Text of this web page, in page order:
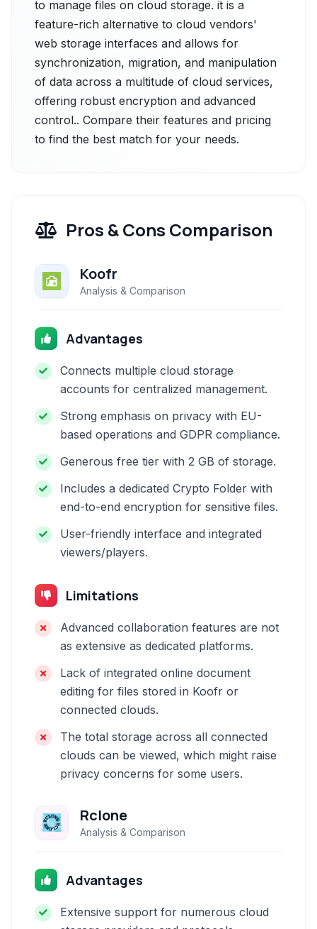
to manage files on cloud storage. it is a
feature-rich alternative to cloud vendors'
web storage interfaces and allows for
synchronization, migration, and manipulation
of data across a multitude of cloud services,
offering robust encryption and advanced
control.. Compare their features and pricing
to find the best match for your needs.
Pros & Cons Comparison
Koofr
Analysis & Comparison
Advantages
Connects multiple cloud storage
accounts for centralized management.
Strong emphasis on privacy with EU-
based operations and GDPR compliance.
Generous free tier with 2 GB of storage.
Includes a dedicated Crypto Folder with
end-to-end encryption for sensitive files.
User-friendly interface and integrated
viewers/players.
Limitations
Advanced collaboration features are not
as extensive as dedicated platforms.
Lack of integrated online document
editing for files stored in Koofr or
connected clouds.
The total storage across all connected
clouds can be viewed, which might raise
privacy concerns for some users.
Rclone
Analysis & Comparison
Advantages
Extensive support for numerous cloud